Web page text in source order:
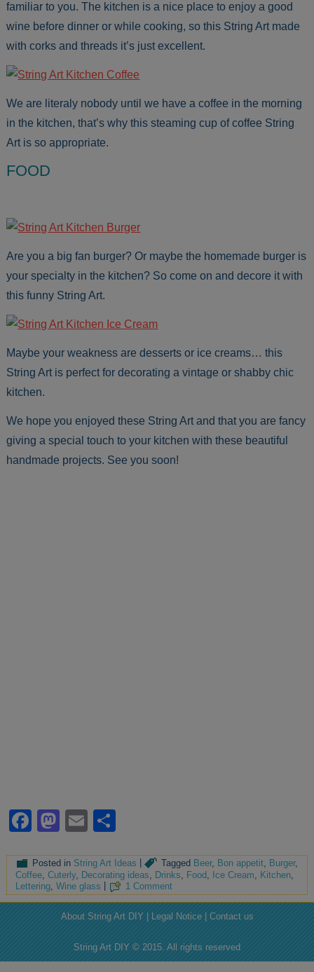
familiar to you. The kitchen is a nice place to enjoy a good
wine before dinner or while cooking, so this String Art made
with corks and threads it’s just excellent.
We are literaly nobody until we have a coffee in the morning
in the kitchen, that’s why this steaming cup of coffee String
Art is so appropriate.
FOOD
Are you a big fan burger? Or maybe the homemade burger is
your specialty in the kitchen? So come on and decore it with
this funny String Art.
Maybe your weakness are desserts or ice creams… this
String Art is perfect for decorating a vintage or shabby chic
kitchen.
We hope you enjoyed these String Art and that you are fancy
giving a special touch to your kitchen with these beautiful
handmade projects. See you soon!
Facebook
Mastodon
Email
Posted in String Art Ideas | Tagged Beer, Bon appetit Burger,
Coffee,Cuterly, Decorating ideas, Drinks, Food, Ice Cream, Kitchen,
Lettering ,Wine glass 1 Comment
About String Art DIY | Legal Notice | Contact us
String Art DIY © 2015. All rights reserved